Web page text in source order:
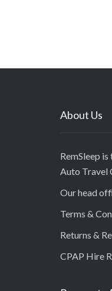
About Us
RemSleep
Auto Travel
Our head
Terms &
Returns &
CPAP Hire